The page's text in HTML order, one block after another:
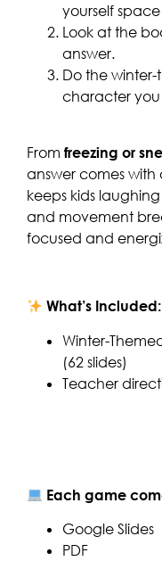
yourself
Look at the
answer.
Do the
character you
From freezing or
answer comes
keeps kids
and movement
focused and
What’s Included:
Winter-
(62 slides)
Teacher
Each game
Google Slides
PDF